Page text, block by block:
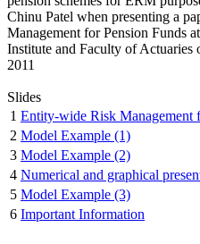
Chinu Patel when presenting a
Management for Pension Funds
Institute and Faculty of Actuaries
2011
Slides
1 Entity-wide Risk Management
2 Model Example (1)
3 Model Example (2)
4 Numerical and graphical
5 Model Example (3)
6 Important Information